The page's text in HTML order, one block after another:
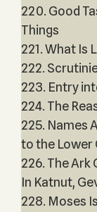
220. Good
Things
221. What Is
222.
223. Entry
224. The
225. Names
to the Lower
226. The Ark
In Katnut,
228. Moses